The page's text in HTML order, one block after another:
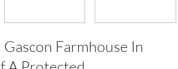
Farmhouse In